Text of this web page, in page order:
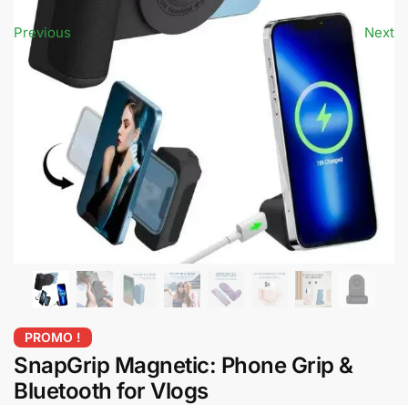
Previous Next
PROMO !
SnapGrip Magnetic: Phone Grip &
Bluetooth for Vlogs